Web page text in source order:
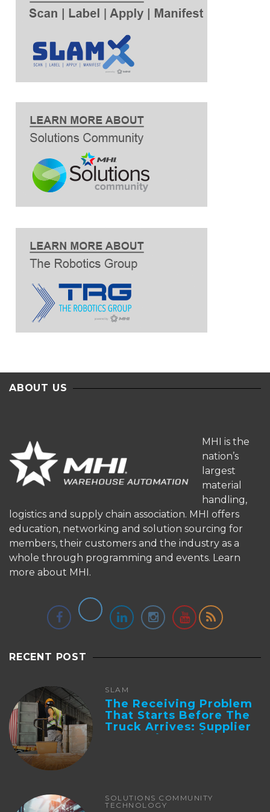
ABOUT US
MHI is the
nation’s
largest
material
handling,
logistics and supply chain association. MHI offers
education, networking and solution sourcing for
members, their customers and the industry as a
whole through programming and events. Learn
more about MHI.
RECENT POST
SLAM
The Receiving Problem
That Starts Before The
Truck Arrives: Supplier
Integration And ...
SOLUTIONS COMMUNITY
TECHNOLOGY